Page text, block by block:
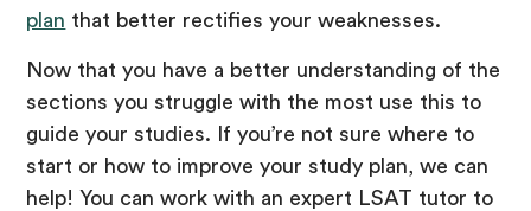
plan that better rectifies your weaknesses.
Now that you have a better understanding of the
sections you struggle with the most use this to
guide your studies. If you’re not sure where to
start or how to improve your study plan, we can
help! You can work with an expert LSAT tutor to